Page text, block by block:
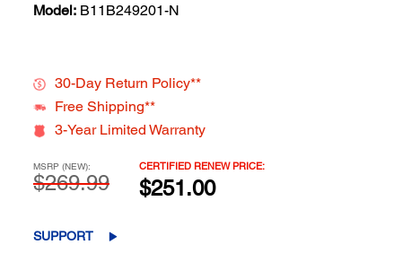
Model: B11B249201-N
30-Day Return Policy**
Free Shipping**
3-Year Limited Warranty
MSRP (NEW):
$269.99
CERTIFIED RENEW PRICE:
$251.00
SUPPORT